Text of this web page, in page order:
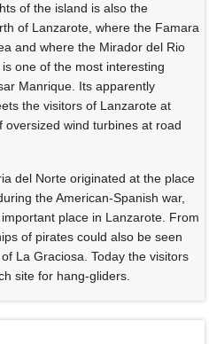
of the island is also the
of Lanzarote, where the Famara
and where the Mirador del Rio
one of the most interesting
Manrique. Its apparently
the visitors of Lanzarote at
wind turbines at road
del Norte originated at the place
the American-Spanish war,
place in Lanzarote. From
of pirates could also be seen
La Graciosa. Today the visitors
site for hang-gliders.